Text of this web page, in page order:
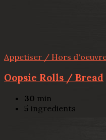
Appetiser / Hors
Oopsie Rolls / Bread
30 min
5 ingredients